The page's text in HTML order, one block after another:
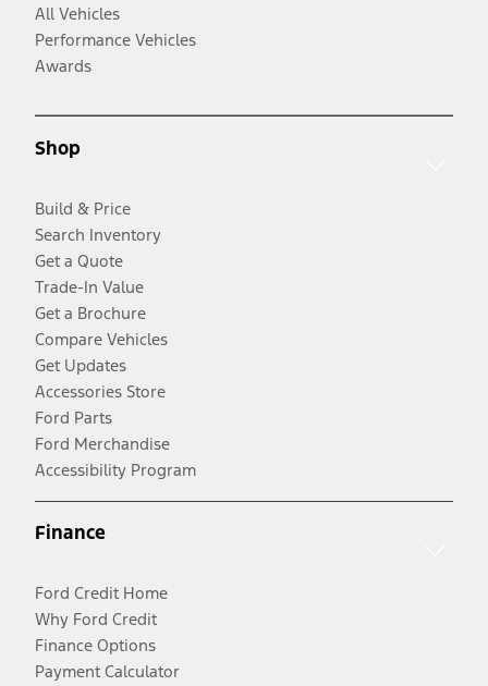
All Vehicles
Performance Vehicles
Awards
Shop
Build & Price
Search Inventory
Get a Quote
Trade-In Value
Get a Brochure
Compare Vehicles
Get Updates
Accessories Store
Ford Parts
Ford Merchandise
Accessibility Program
Finance
Ford Credit Home
Why Ford Credit
Finance Options
Payment Calculator